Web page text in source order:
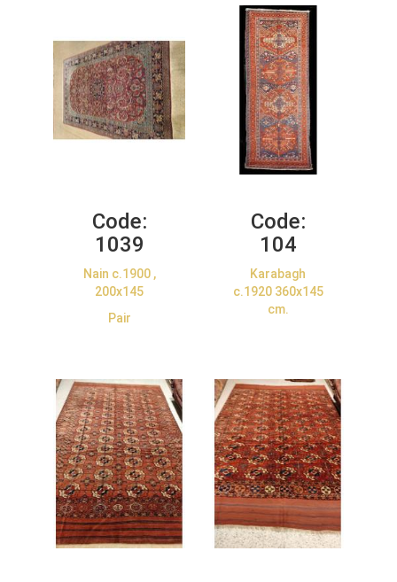
Code:
1039
Nain c.1900 ,
200x145
Pair
Code:
104
Karabagh
c.1920 360x145
cm.